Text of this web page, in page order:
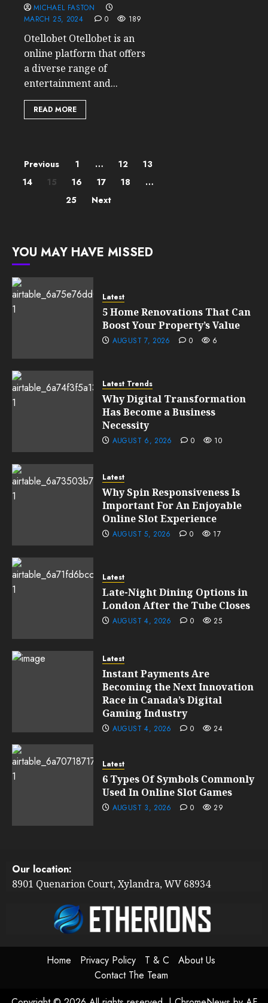
MICHAEL FASTON
MARCH 25, 2024
0 189
Otellobet Otellobet is an
online platform that offers
a diverse range of
entertainment and...
READ MORE
Posts
pagination
Previous 1 … 12
13
14
15 16 17 18
…
25
Next
YOU MAY HAVE MISSED
Latest
5 Home Renovations That Can
Boost Your Property’s Value
AUGUST 7, 2026 0 6
Latest Trends
Why Digital Transformation
Has Become a Business
Necessity
AUGUST 6, 2026 0 10
Latest
Why Spin Responsiveness Is
Important For An Enjoyable
Online Slot Experience
AUGUST 5, 2026 0 17
Latest
Late-Night Dining Options in
London After the Tube Closes
AUGUST 4, 2026 0 25
Latest
Instant Payments Are
Becoming the Next Innovation
Race in Canada’s Digital
Gaming Industry
AUGUST 4, 2026 0 24
Latest
6 Types Of Symbols Commonly
Used In Online Slot Games
AUGUST 3, 2026 0 29
Our location:
8901 Quenarion Court, Xylandra, WV 68934
Home Privacy Policy T & C
About Us
Contact The Team